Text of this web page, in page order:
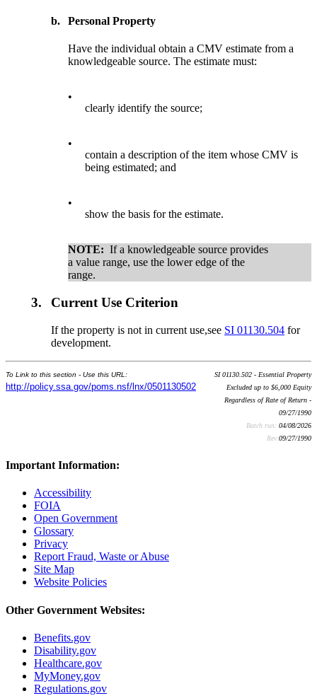
b. Personal Property
Have the individual obtain a CMV estimate from a
knowledgeable source. The estimate must:
•
clearly identify the source;
•
contain a description of the item whose CMV is
being estimated; and
•
show the basis for the estimate.
NOTE: If a knowledgeable source provides
a value range, use the lower edge of the
range.
3. Current Use Criterion
If the property is not in current use,see SI 01130.504 for
development.
To Link to this section - Use this URL:
http://policy.ssa.gov/poms.nsf/lnx/0501130502
SI 01130.502 - Essential Property
Excluded up to $6,000 Equity
Regardless of Rate of Return -
09/27/1990
Batch run: 04/08/2026
Rev:09/27/1990
Important Information:
Accessibility
FOIA
Open Government
Glossary
Privacy
Report Fraud, Waste or Abuse
Site Map
Website Policies
Other Government Websites:
Benefits.gov
Disability.gov
Healthcare.gov
MyMoney.gov
Regulations.gov